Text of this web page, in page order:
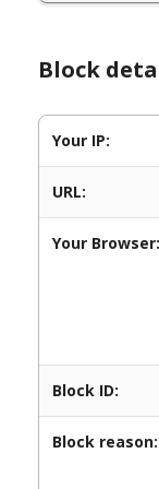
Block
Your IP:
URL:
Your Browser:
Block ID:
Block reason: